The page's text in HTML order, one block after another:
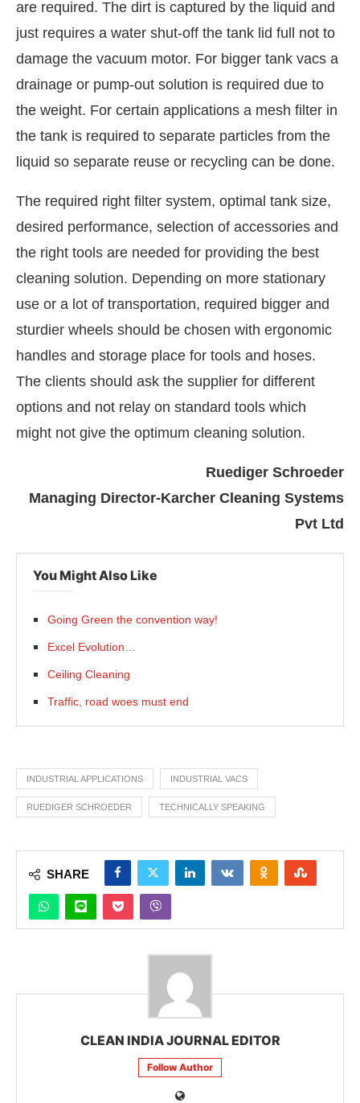
are required. The dirt is captured by the liquid and
just requires a water shut-off the tank lid full not to
damage the vacuum motor. For bigger tank vacs a
drainage or pump-out solution is required due to
the weight. For certain applications a mesh filter in
the tank is required to separate particles from the
liquid so separate reuse or recycling can be done.
The required right filter system, optimal tank size,
desired performance, selection of accessories and
the right tools are needed for providing the best
cleaning solution. Depending on more stationary
use or a lot of transportation, required bigger and
sturdier wheels should be chosen with ergonomic
handles and storage place for tools and hoses.
The clients should ask the supplier for different
options and not relay on standard tools which
might not give the optimum cleaning solution.
Ruediger Schroeder
Managing Director-Karcher Cleaning Systems
Pvt Ltd
You Might Also Like
Going Green the convention way!
Excel Evolution…
Ceiling Cleaning
Traffic, road woes must end
INDUSTRIAL APPLICATIONS INDUSTRIAL VACS
RUEDIGER SCHROEDER TECHNICALLY SPEAKING
SHARE
CLEAN INDIA JOURNAL EDITOR
Follow Author